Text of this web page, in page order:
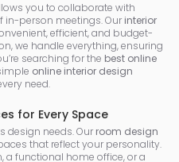
you to collaborate with
in-person meetings. Our interior
efficient, and budget-
we handle everything, ensuring
searching for the best online
online interior design
need.
for Every Space
design needs. Our room design
that reflect your personality.
a functional home office, or a